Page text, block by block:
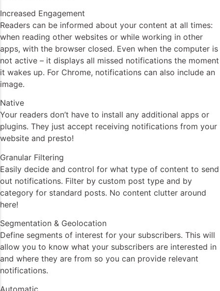
Increased Engagement
Readers can be informed about your content at all times:
when reading other websites or while working in other
apps, with the browser closed. Even when the computer is
not active – it displays all missed notifications the moment
it wakes up. For Chrome, notifications can also include an
image.
Native
Your readers don’t have to install any additional apps or
plugins. They just accept receiving notifications from your
website and presto!
Granular Filtering
Easily decide and control for what type of content to send
out notifications. Filter by custom post type and by
category for standard posts. No content clutter around
here!
Segmentation & Geolocation
Define segments of interest for your subscribers. This will
allow you to know what your subscribers are interested in
and where they are from so you can provide relevant
notifications.